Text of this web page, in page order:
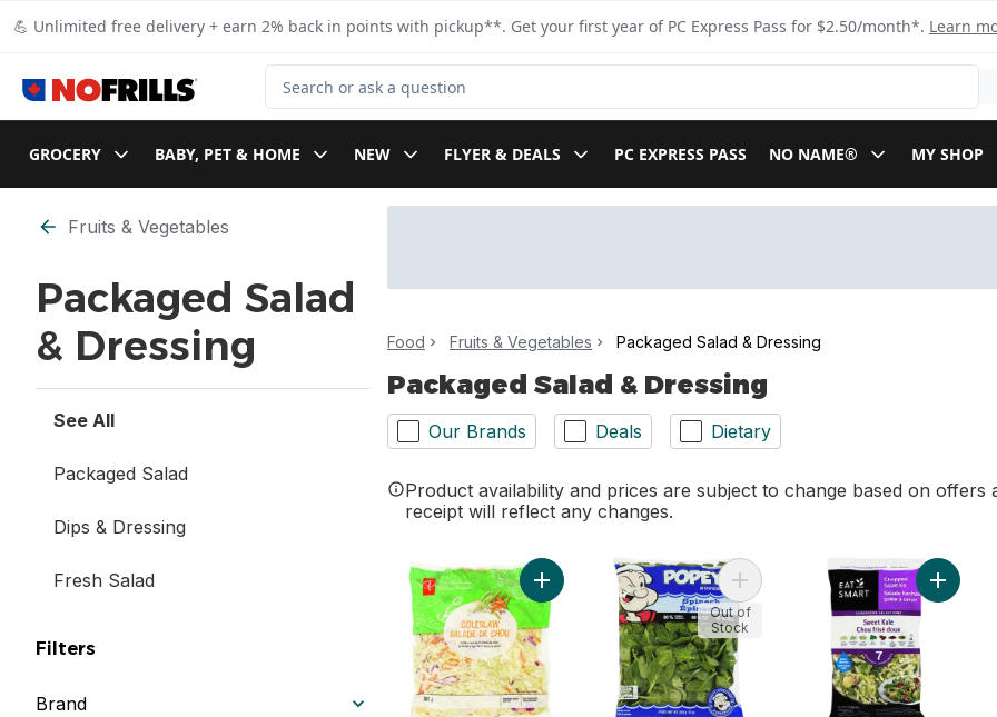
💪 Unlimited free delivery + earn 2% back in points with pickup**. Get your first year of PC Express Pass for $2.50/month*. Learn
Search for Product
GROCERY BABY, PET & HOME NEW FLYER & DEALS PC EXPRESS PASS NO NAME® MY SHOP
Skip to Filter section
Fruits & Vegetables
Packaged Salad
& Dressing
See All
Packaged Salad
Dips & Dressing
Fresh Salad
Filters
Brand
Food Fruits & Vegetables Packaged Salad & Dressing
Packaged Salad & Dressing
Our Brands Deals Dietary
Product availability and prices are subject to change based on
receipt will reflect any changes.
Add Coleslaw to cart Add Cello Spinach to cart
Out of
Stock
Add